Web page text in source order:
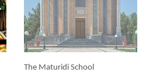
The Maturidi School